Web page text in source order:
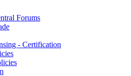
Forums
- Certification